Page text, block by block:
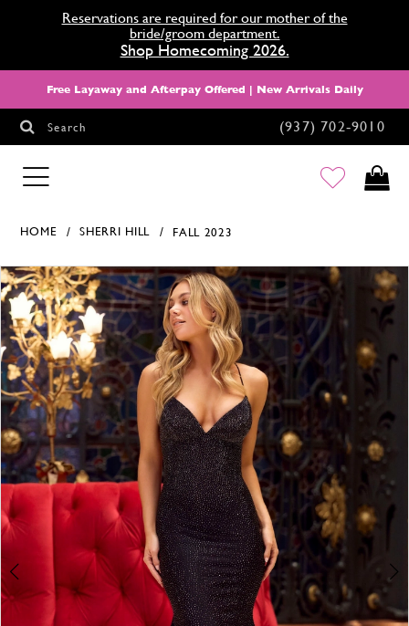
Reservations are required for our mother of the
bride/groom department.
Shop Homecoming 2026.
Free Layaway and Afterpay Offered | New Arrivals Daily
(937) 702‑9010
Search
HOMECOMING
HOME SHERRI HILL FALL 2023
Products Views Carousel
Skip
to
end
Pause
autoplay
Previous
Slide
Next
Slide
0
1
2
3
4
5